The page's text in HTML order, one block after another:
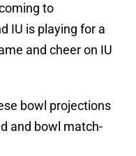
to
IU is playing for a
and cheer on IU
bowl projections
and bowl match-